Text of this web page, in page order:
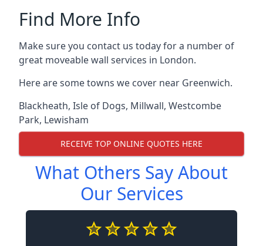
Find More Info
Make sure you contact us today for a number of
great moveable wall services in London.
Here are some towns we cover near Greenwich.
Blackheath, Isle of Dogs, Millwall, Westcombe
Park, Lewisham
RECEIVE TOP ONLINE QUOTES HERE
What Others Say About
Our Services